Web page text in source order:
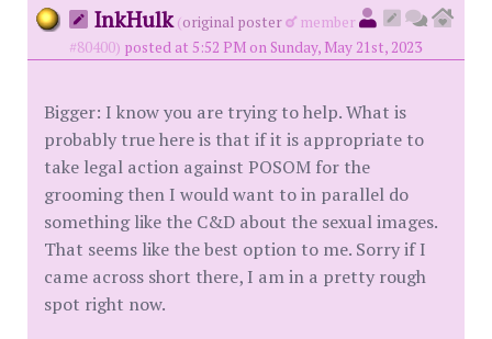
InkHulk (original poster
member
#80400) posted at 5:52 PM on Sunday, May 21st, 2023
Bigger: I know you are trying to help. What is
probably true here is that if it is appropriate to
take legal action against POSOM for the
grooming then I would want to in parallel do
something like the C&D about the sexual images.
That seems like the best option to me. Sorry if I
came across short there, I am in a pretty rough
spot right now.